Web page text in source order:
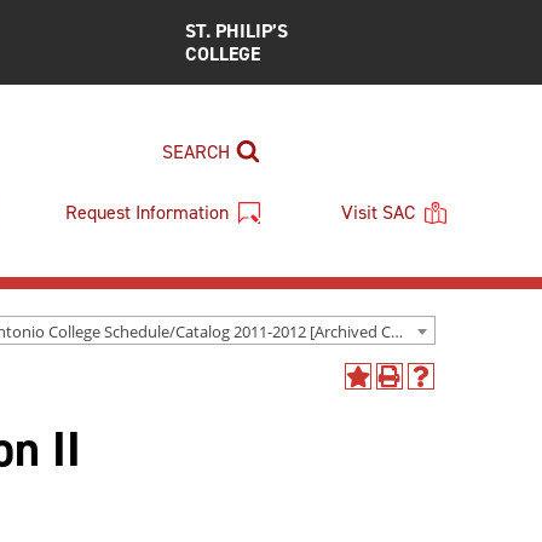
ST. PHILIP’S
COLLEGE
SEARCH
Request Information Visit SAC
San Antonio College Schedule/Catalog 2011-2012 [Archived Catalog]
AddPrint
Help
II